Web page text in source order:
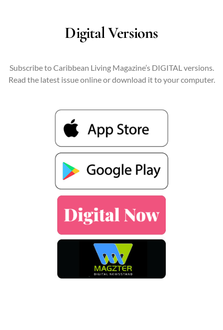
Digital Versions
Subscribe to Caribbean Living Magazine’s DIGITAL versions.
Read the latest issue online or download it to your computer.